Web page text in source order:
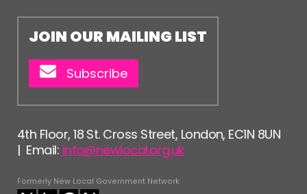
JOIN OUR MAILING LIST
Subscribe
4th Floor, 18 St. Cross Street, London, EC1N 8UN
| Email: info@newlocal.org.uk
Formerly New Local Government Network